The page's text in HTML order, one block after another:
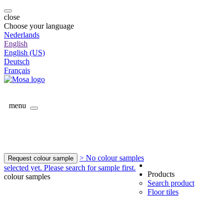
close
Choose your language
Nederlands
English
English (US)
Deutsch
Français
menu
Request colour sample
> No colour samples
selected yet. Please search for sample first.
colour samples
Products
Search product
Floor tiles